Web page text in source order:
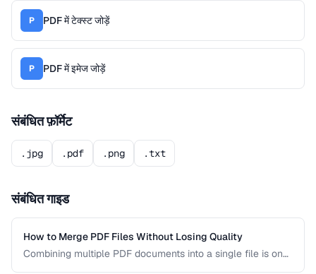
P PDF में टेक्स्ट जोड़ें
P PDF में इमेज जोड़ें
संबंधित फ़ॉर्मेट
.jpg .pdf .png .txt
संबंधित गाइड
How to Merge PDF Files Without Losing Quality
Combining multiple PDF documents into a single file is one